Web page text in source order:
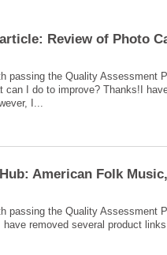
passing the Quality
can I do to improve? Thanks!I
passing the Quality
removed several product